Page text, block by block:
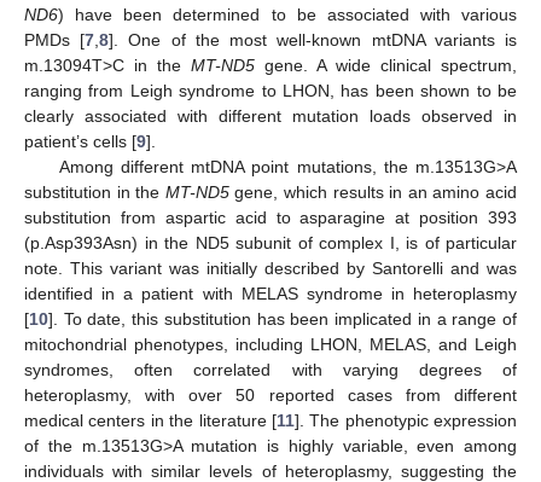
ND6) have been determined to be associated with various
PMDs [7 ,8]. One of the most well-known mtDNA variants is
m.13094T>C in the MT-ND5 gene. A wide clinical spectrum,
ranging from Leigh syndrome to LHON, has been shown to be
clearly associated with different mutation loads observed in
patient’s cells [9].
Among different mtDNA point mutations, the m.13513G>A
substitution in the MT-ND5gene, which results in an amino acid
substitution from aspartic acid to asparagine at position 393
(p.Asp393Asn) in the ND5 subunit of complex I, is of particular
note. This variant was initially described by Santorelli and was
identified in a patient with MELAS syndrome in heteroplasmy
[10]. To date, this substitution has been implicated in a range of
mitochondrial phenotypes, including LHON, MELAS, and Leigh
syndromes, often correlated with varying degrees of
heteroplasmy, with over 50 reported cases from different
medical centers in the literature [11]. The phenotypic expression
of the m.13513G>A mutation is highly variable, even among
individuals with similar levels of heteroplasmy, suggesting the